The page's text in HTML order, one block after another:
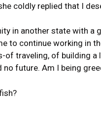
coldly replied that I
in another state with a
to continue working in
of traveling, of building a
no future. Am I being